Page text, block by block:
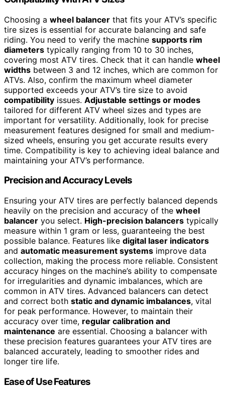
Choosing a wheel balancer that fits your ATV’s specific
tire sizes is essential for accurate balancing and safe
riding. You need to verify the machine supports rim
diameters typically ranging from 10 to 30 inches,
covering most ATV tires. Check that it can handle wheel
widths between 3 and 12 inches, which are common for
ATVs. Also, confirm the maximum wheel diameter
supported exceeds your ATV’s tire size to avoid
compatibility issues. Adjustable settings or modes
tailored for different ATV wheel sizes and types are
important for versatility. Additionally, look for precise
measurement features designed for small and medium-
sized wheels, ensuring you get accurate results every
time. Compatibility is key to achieving ideal balance and
maintaining your ATV’s performance.
Precision and Accuracy Levels
Ensuring your ATV tires are perfectly balanced depends
heavily on the precision and accuracy of the wheel
balancer you select. High-precision balancers typically
measure within 1 gram or less, guaranteeing the best
possible balance. Features like digital laser indicators
and automatic measurement systems improve data
collection, making the process more reliable. Consistent
accuracy hinges on the machine’s ability to compensate
for irregularities and dynamic imbalances, which are
common in ATV tires. Advanced balancers can detect
and correct both static and dynamic imbalances, vital
for peak performance. However, to maintain their
accuracy over time, regular calibration and
maintenance are essential. Choosing a balancer with
these precision features guarantees your ATV tires are
balanced accurately, leading to smoother rides and
longer tire life.
Ease of Use Features